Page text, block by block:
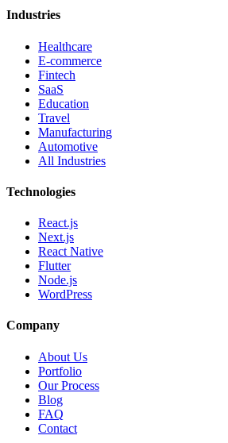
Industries
Healthcare
E-commerce
Fintech
SaaS
Education
Travel
Manufacturing
Automotive
All Industries
Technologies
React.js
Next.js
React Native
Flutter
Node.js
WordPress
Company
About Us
Portfolio
Our Process
Blog
FAQ
Contact